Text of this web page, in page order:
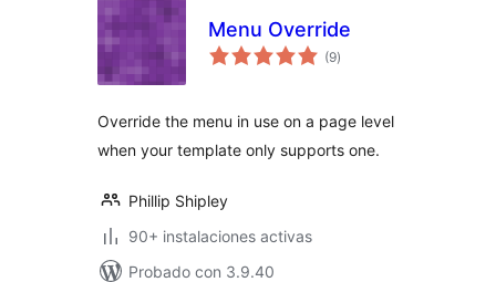
Menu Override
(9total
de
)
Override the menu in use on a page level
when your template only supports one.
Phillip Shipley
90+ instalaciones activas
Probado con 3.9.40